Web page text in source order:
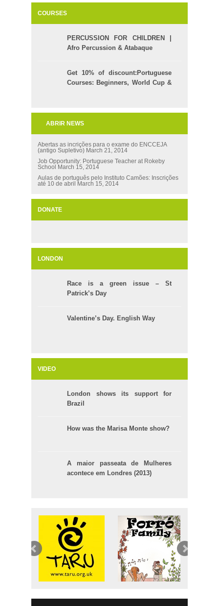
COURSES
PERCUSSION FOR CHILDREN |
Afro Percussion & Atabaque
Get 10% of discount:Portuguese
Courses: Beginners, World Cup &
ABRIR NEWS
Abertas as incrições para o exame do ENCCEJA
(antigo Supletivo) March 21, 2014
Job Opportunity: Portuguese Teacher at Rokeby
School
March 15, 2014
Aulas de português pelo Instituto Camões: Inscrições
até 10 de abril
March 15, 2014
DONATE
LONDON
Race is a green issue – St
Patrick’s Day
Valentine’s Day. English Way
VIDEO
London shows its support for
Brazil
How was the Marisa Monte show?
A maior passeata de Mulheres
acontece em Londres (2013)